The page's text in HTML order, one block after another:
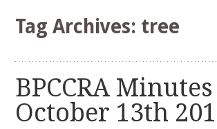
Tag Archives: tree
BPCCRA Minutes
October 13th